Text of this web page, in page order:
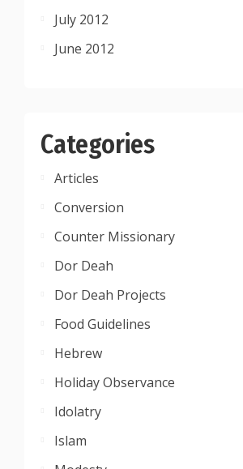
July 2012
June 2012
Categories
Articles
Conversion
Counter Missionary
Dor Deah
Dor Deah Projects
Food Guidelines
Hebrew
Holiday Observance
Idolatry
Islam